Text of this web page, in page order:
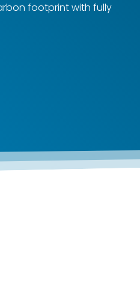
footprint with fully